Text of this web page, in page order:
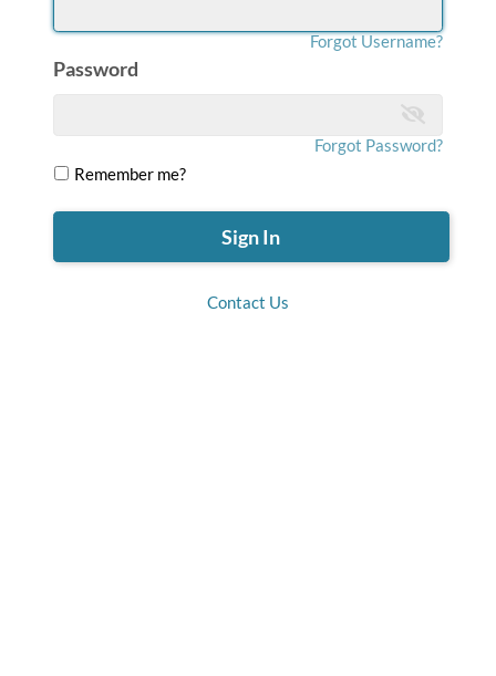
Forgot Username?
Password
Forgot Password?
Remember me?
Contact Us